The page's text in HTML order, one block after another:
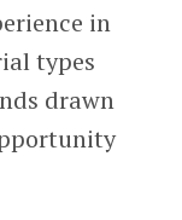
in
types
drawn